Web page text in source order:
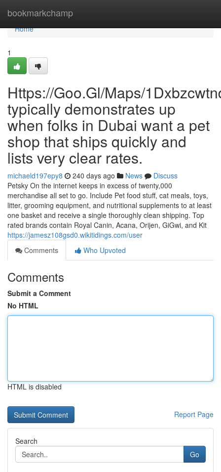
bookmarkchamp
Home
Home
1
Https://Goo.Gl/Maps/
typically demonstrates up
when folks in Dubai want a pet
shop that ships quickly and
lists very clear rates.
michaeld197epy8 240 days ago News
Discuss
Petsky On the internet keeps in excess of twenty,000
merchandise all set to go. Include Pet food stuff, cat meals, toys,
litter, grooming equipment, and nutritional supplements to at least
one basket and receive a single thoroughly clean shipping. Top
rated brands contain Royal Canin, Acana, Orijen, GiGwi, and Kit
https://jamesz108gsd0.wikitidings.com/user
Comments
Who Upvoted
Comments
Submit a Comment
No HTML
HTML is disabled
Report Page
Search
Go